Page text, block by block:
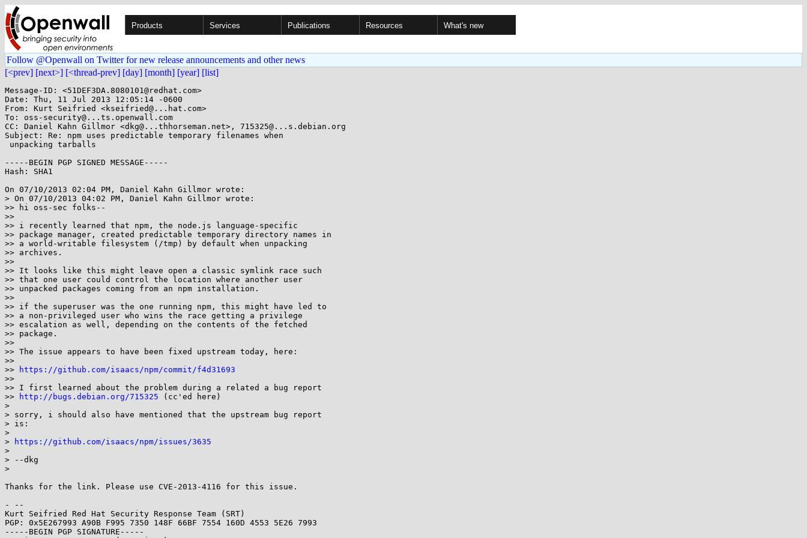
Products Services Publications Resources What's new
Follow @Openwall on Twitter for new release announcements and other news
[<prev] [next>] [<thread-prev] [day] [month] [year] [list]
Message-ID: <51DEF3DA.8080101@redhat.com>
Date: Thu, 11 Jul 2013 12:05:14 -0600
From: Kurt Seifried <kseifried@...hat.com>
To: oss-security@...ts.openwall.com
CC: Daniel Kahn Gillmor <dkg@...thhorseman.net>, 715325@...s.debian.org
Subject: Re: npm uses predictable temporary filenames when
-----BEGIN PGP SIGNED MESSAGE-----
Hash: SHA1
On 07/10/2013 02:04 PM, Daniel Kahn Gillmor wrote:
> On 07/10/2013 04:02 PM, Daniel Kahn Gillmor wrote:
>> hi oss-sec folks--
>>
>> i recently learned that npm, the node.js language-specific
>> package manager, created predictable temporary directory names in
>> a world-writable filesystem (/tmp) by default when unpacking
>> archives.
>>
>> It looks like this might leave open a classic symlink race such
>> that one user could control the location where another user
>> unpacked packages coming from an npm installation.
>>
>> if the superuser was the one running npm, this might have led to
>> a non-privileged user who wins the race getting a privilege
>> escalation as well, depending on the contents of the fetched
>> package.
>>
>> The issue appears to have been fixed upstream today, here:
>>
>>
https://github.com/isaacs/npm/commit/f4d31693
>>
>> I first learned about the problem during a related a bug report
>>
http://bugs.debian.org/715325 (cc'ed here)
>
> sorry, i should also have mentioned that the upstream bug report
> is:
>
>
https://github.com/isaacs/npm/issues/3635
>
> --dkg
>
Thanks for the link. Please use CVE-2013-4116 for this issue.
- --
Kurt Seifried Red Hat Security Response Team (SRT)
PGP: 0x5E267993 A90B F995 7350 148F 66BF 7554 160D 4553 5E26 7993
-----BEGIN PGP SIGNATURE-----